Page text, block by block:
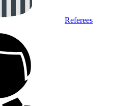
Referees